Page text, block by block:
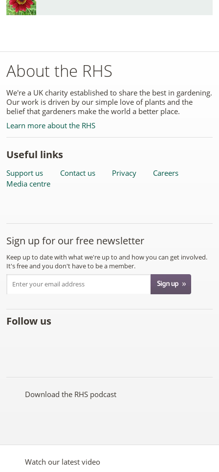
About the RHS
We're a UK charity established to share the best in gardening.
Our work is driven by our simple love of plants and the
belief that gardeners make the world a better place.
Learn more about the RHS
Useful links
Support us Contact us Privacy
Careers
Media centre
Sign up for our free newsletter
Keep up to date with what we're up to and how you can get involved.
It's free and you don't have to be a member.
Follow us
on
on
YouTubeon
on
on
Download the RHS podcast
Watch our latest video